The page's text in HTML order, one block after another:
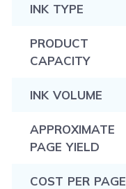
INK TYPE
PRODUCT
CAPACITY
INK VOLUME
APPROXIMATE
PAGE YIELD
COST PER PAGE